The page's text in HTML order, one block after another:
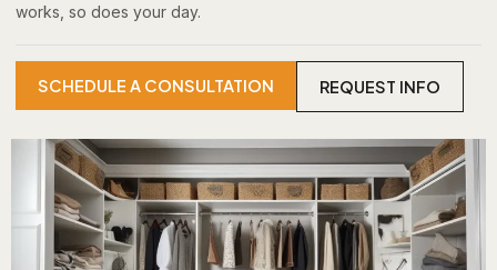
works, so does your day.
SCHEDULE A CONSULTATION REQUEST INFO